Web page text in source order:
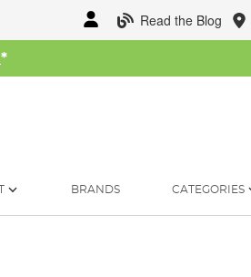
Read the Blog
*
BRANDS CATEGORIES